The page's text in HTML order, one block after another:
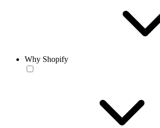
Why Shopify